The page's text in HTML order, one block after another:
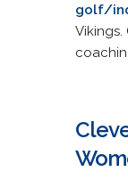
golf/
Vikings.